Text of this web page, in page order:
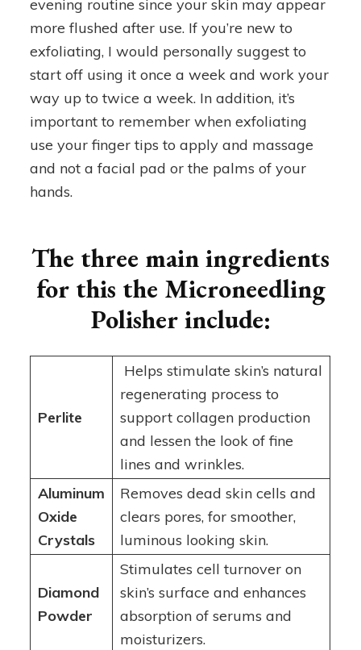
evening routine since your skin may appear
more flushed after use. If you’re new to
exfoliating, I would personally suggest to
start off using it once a week and work your
way up to twice a week. In addition, it’s
important to remember when exfoliating
use your finger tips to apply and massage
and not a facial pad or the palms of your
hands.
The three main ingredients
for this the Microneedling
Polisher include:
Perlite
Helps stimulate skin’s natural
regenerating process to
support collagen production
and lessen the look of fine
lines and wrinkles.
Aluminum
Oxide
Crystals
Removes dead skin cells and
clears pores, for smoother,
luminous looking skin.
Diamond
Powder
Stimulates cell turnover on
skin’s surface and enhances
absorption of serums and
moisturizers.